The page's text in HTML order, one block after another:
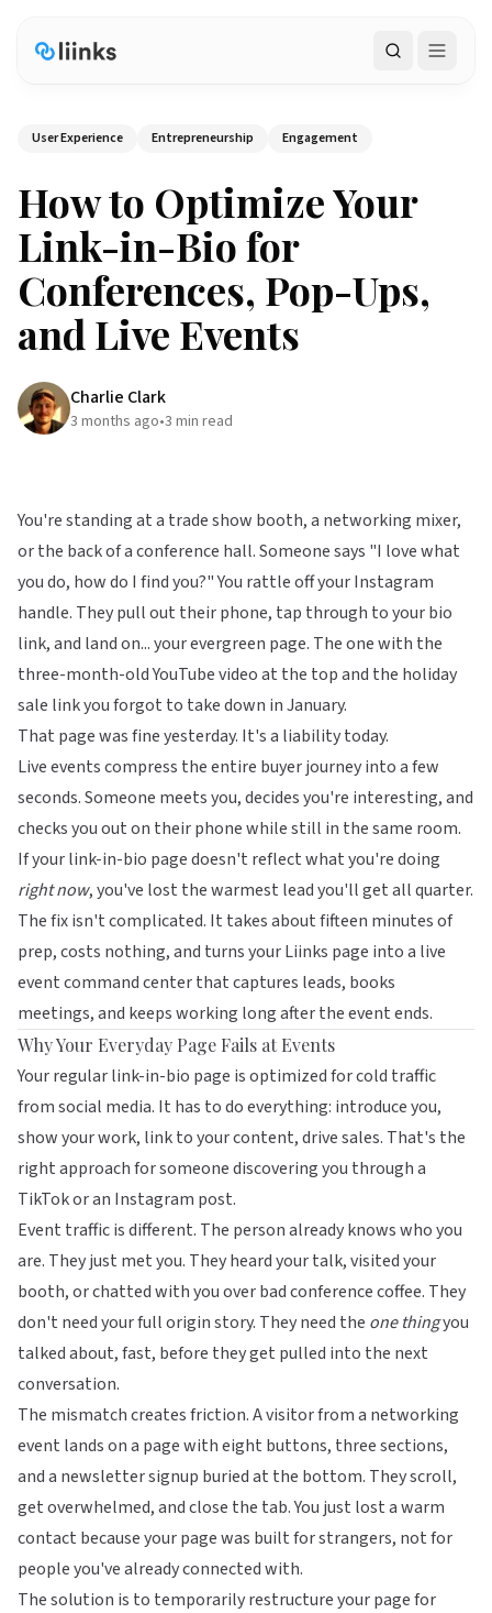
Search
User Experience Entrepreneurship Engagement
How to Optimize Your
Link-in-Bio for
Conferences, Pop-Ups,
and Live Events
Charlie Clark
3 months ago•3 min read
You're standing at a trade show booth, a networking mixer,
or the back of a conference hall. Someone says "I love what
you do, how do I find you?" You rattle off your Instagram
handle. They pull out their phone, tap through to your bio
link, and land on... your evergreen page. The one with the
three-month-old YouTube video at the top and the holiday
sale link you forgot to take down in January.
That page was fine yesterday. It's a liability today.
Live events compress the entire buyer journey into a few
seconds. Someone meets you, decides you're interesting, and
checks you out on their phone while still in the same room.
If your link-in-bio page doesn't reflect what you're doing
right now, you've lost the warmest lead you'll get all quarter.
The fix isn't complicated. It takes about fifteen minutes of
prep, costs nothing, and turns yourLiinks page into a live
event command center that captures leads, books
meetings, and keeps working long after the event ends.
Why Your Everyday Page Fails at Events
Your regular link-in-bio page is optimized for cold traffic
from social media. It has to do everything: introduce you,
show your work, link to your content, drive sales. That's the
right approach for someone discovering you through a
TikTok or an Instagram post.
Event traffic is different. The person already knows who you
are. They just met you. They heard your talk, visited your
booth, or chatted with you over bad conference coffee. They
don't need your full origin story. They need the one thingyou
talked about, fast, before they get pulled into the next
conversation.
The mismatch creates friction. A visitor from a networking
event lands on a page with eight buttons, three sections,
and a newsletter signup buried at the bottom. They scroll,
get overwhelmed, and close the tab. You just lost a warm
contact because your page was built for strangers, not for
people you've already connected with.
The solution is to temporarily restructure your page for